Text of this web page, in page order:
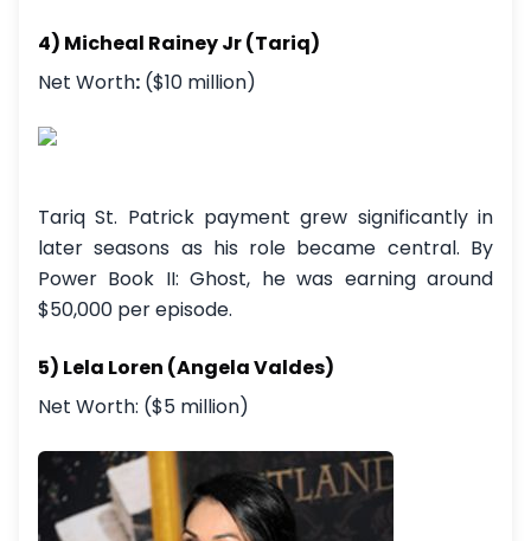
4) Micheal Rainey Jr (Tariq)
Net Worth: ($10 million)
Tariq St. Patrick payment grew significantly in
later seasons as his role became central. By
Power Book II: Ghost, he was earning around
$50,000 per episode.
5) Lela Loren (Angela Valdes)
Net Worth: ($5 million)